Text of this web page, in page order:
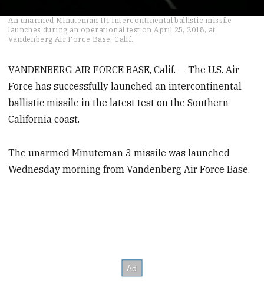
seconds
An unarmed Minuteman III intercontinental ballistic missile
launches during an operational test on April 25, 2018, at
Vandenberg Air Force Base, Calif.
VANDENBERG AIR FORCE BASE, Calif. — The U.S. Air
Force has successfully launched an intercontinental
ballistic missile in the latest test on the Southern
California coast.
The unarmed Minuteman 3 missile was launched
Wednesday morning from Vandenberg Air Force Base.